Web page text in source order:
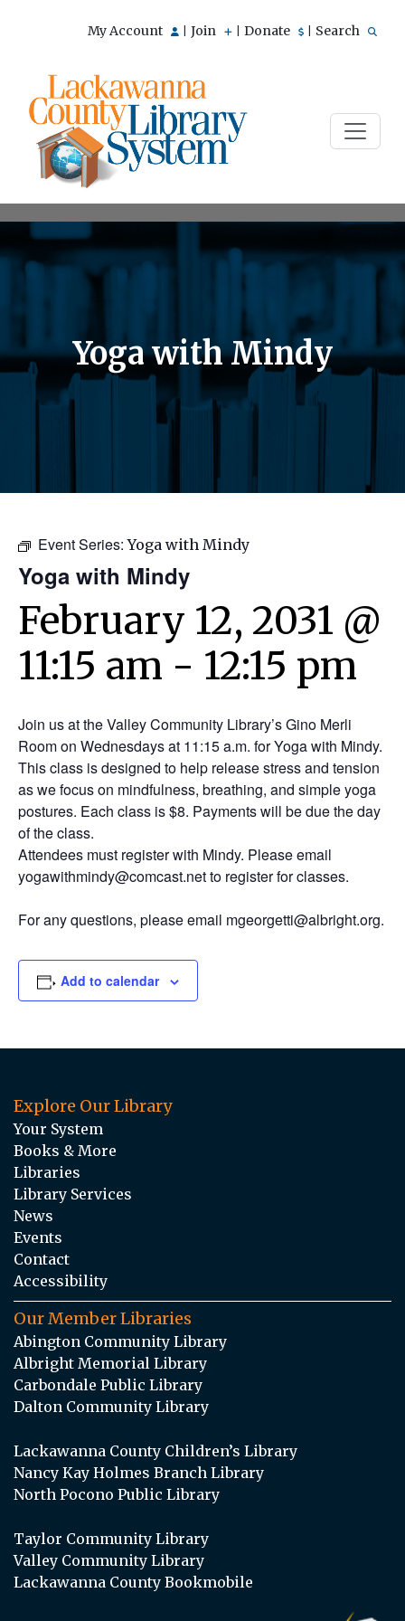
My Account Join Donate Search
Yoga with Mindy
Event Series:Yoga with Mindy
Yoga with Mindy
February 12, 2031 @
11:15 am - 12:15 pm
Join us at the Valley Community Library’s Gino Merli
Room on Wednesdays at 11:15 a.m. for Yoga with Mindy.
This class is designed to help release stress and tension
as we focus on mindfulness, breathing, and simple yoga
postures. Each class is $8. Payments will be due the day
of the class.
Attendees must register with Mindy. Please email
yogawithmindy@comcast.net to register for classes.
For any questions, please email mgeorgetti@albright.org.
Add to calendar
Explore Our Library
Your System
Books & More
Libraries
Library Services
News
Events
Contact
Accessibility
Our Member Libraries
Abington Community Library
Albright Memorial Library
Carbondale Public Library
Dalton Community Library
Lackawanna County Children’s Library
Nancy Kay Holmes Branch Library
North Pocono Public Library
Taylor Community Library
Valley Community Library
Lackawanna County Bookmobile